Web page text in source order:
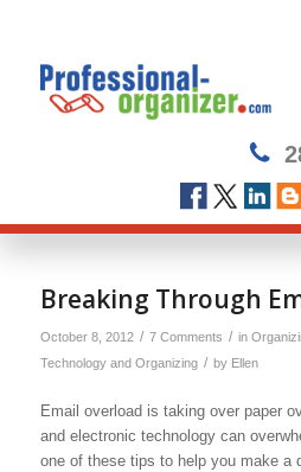
Breaking Through
October 8, 2012 / 7 Comments / in
Technology and Organizing / by Ellen
Email overload is taking over paper
and electronic technology can
one of these tips to help you make a